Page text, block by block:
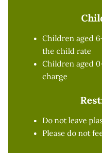
Children aged
the child rate
Children aged
charge
Do not leave
Please do not